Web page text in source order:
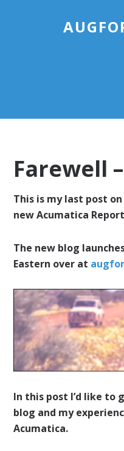
Farewell
This is my last post
new Acumatica
The new blog
Eastern over at
In this post I’d like to
blog and my
Acumatica.